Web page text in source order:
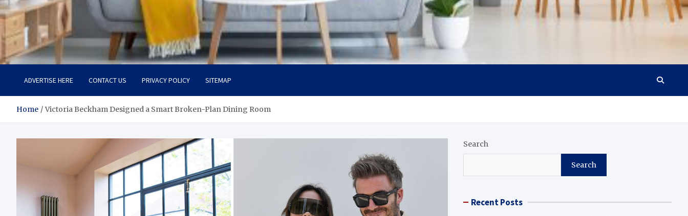
Room Refurb
Dream Room, Daily Reality
ADVERTISE HERE CONTACT US PRIVACY POLICY SITEMAP
Home Victoria Beckham Designed a Smart Broken-Plan Dining Room
Search
Search
Recent Posts